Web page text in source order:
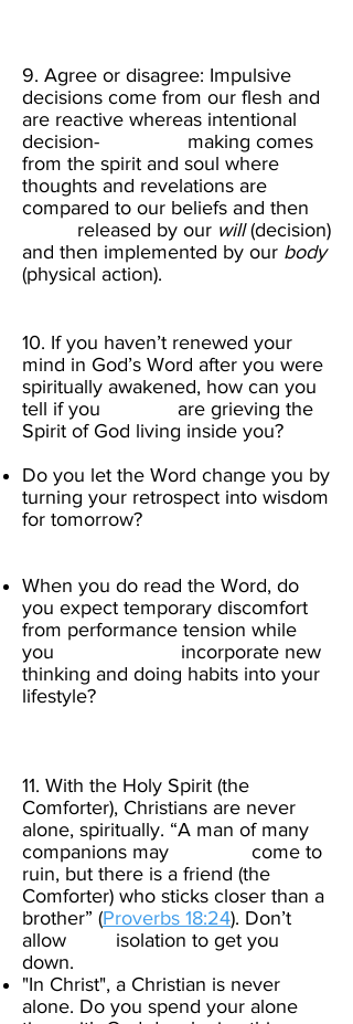
9. Agree or disagree: Impulsive
decisions come from our flesh and
are reactive whereas intentional
decision- making comes
from the spirit and soul where
thoughts and revelations are
compared to our beliefs and then
released by our will(decision)
and then implemented by our body
(physical action).​
10. If you haven’t renewed your
mind in God’s Word after you were
spiritually awakened, how can you
tell if you are grieving the
Spirit of God living inside you?
Do you let the Word change you by
turning your retrospect into wisdom
for tomorrow?
When you do read the Word, do
you expect temporary discomfort
from performance tension while
you incorporate new
thinking and doing habits into your
lifestyle?
11. With the Holy Spirit (the
Comforter), Christians are never
alone, spiritually. “A man of many
companions may come to
ruin, but there is a friend (the
Comforter) who sticks closer than a
brother” (Proverbs 18:24). Don’t
allow isolation to get you
down.
"In Christ", a Christian is never
alone. Do you spend your alone